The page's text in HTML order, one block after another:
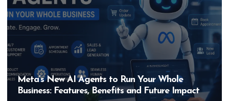
Meta’s New AI Agents to Run Your Whole
Business: Features, Benefits and Future Impact